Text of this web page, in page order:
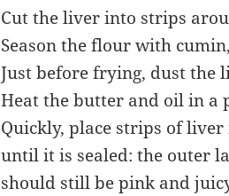
Cut the liver into strips
Season the flour with
Just before frying, dust
Heat the butter and oil in a
Quickly, place strips of
until it is sealed: the outer
should still be pink and